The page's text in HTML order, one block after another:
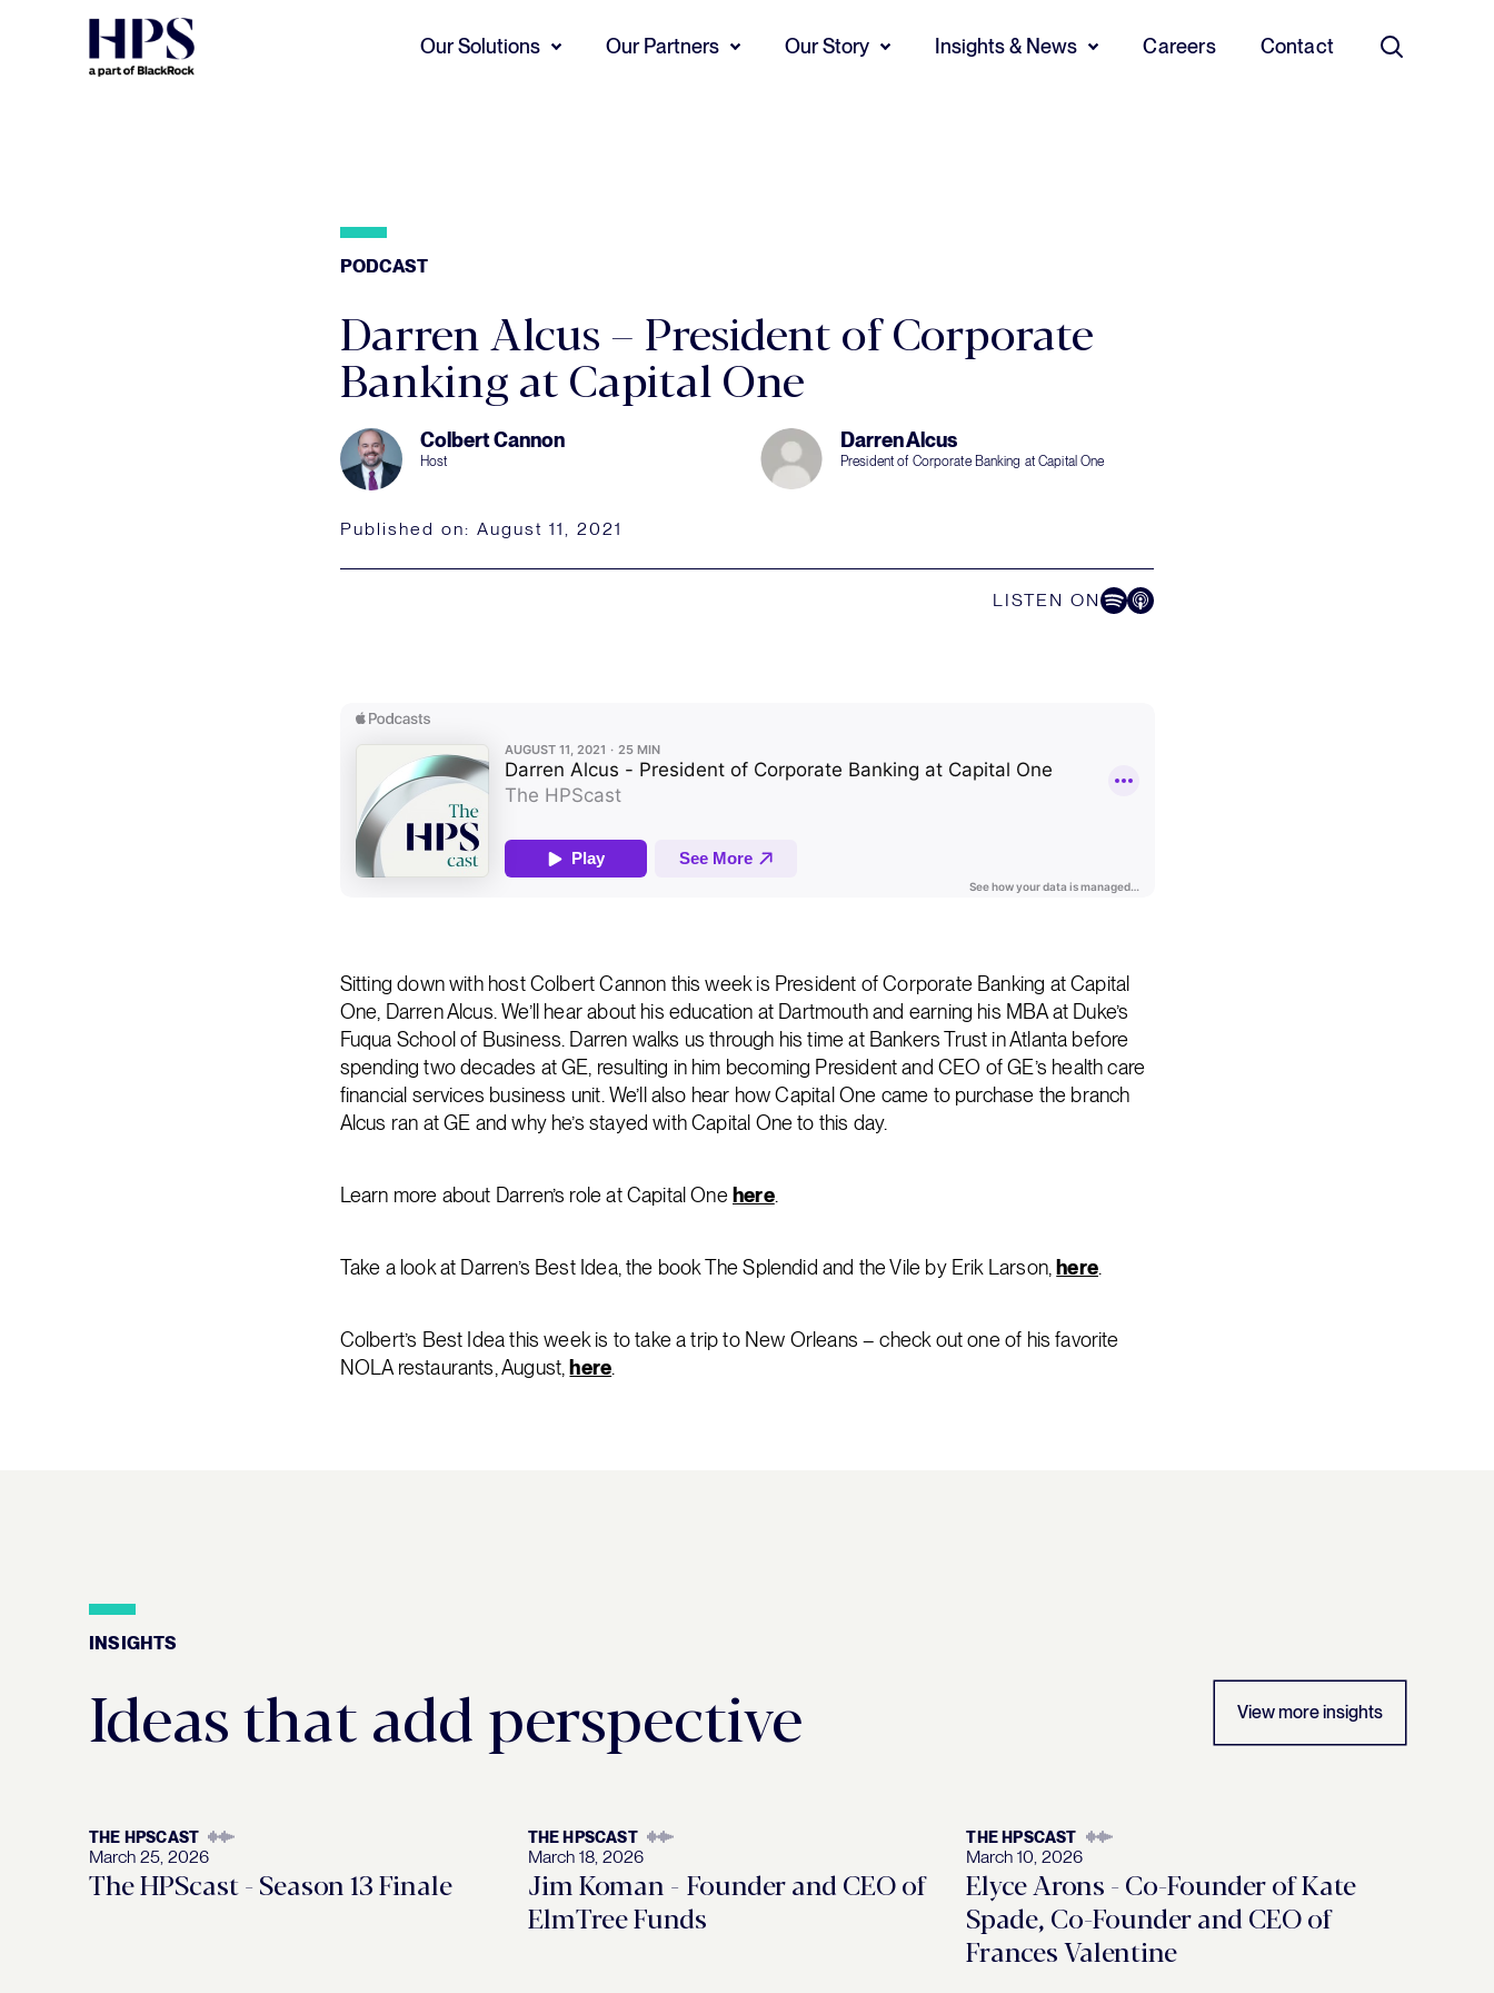
Our Solutions Our Partners Our Story Insights & News Careers Contact
PODCAST
Darren Alcus – President of Corporate
Banking at Capital One
Colbert Cannon
Host
Darren Alcus
President of Corporate Banking at Capital One
Published on: August 11, 2021
LISTEN ON
Listen on Spotify
Listen on Apple Podcast
Sitting down with host Colbert Cannon this week is President of Corporate Banking at Capital
One, Darren Alcus. We’ll hear about his education at Dartmouth and earning his MBA at Duke’s
Fuqua School of Business. Darren walks us through his time at Bankers Trust in Atlanta before
spending two decades at GE, resulting in him becoming President and CEO of GE’s health care
financial services business unit. We’ll also hear how Capital One came to purchase the branch
Alcus ran at GE and why he’s stayed with Capital One to this day.
Learn more about Darren’s role at Capital Onehere.
Take a look at Darren’s Best Idea, the book The Splendid and the Vile by Erik Larson,here.
Colbert’s Best Idea this week is to take a trip to New Orleans – check out one of his favorite
NOLA restaurants, August,here.
INSIGHTS
Insights
Ideas that add perspective View more insights
THE HPSCAST
March 25, 2026
The HPScast - Season 13 Finale
THE HPSCAST
March 18, 2026
Jim Koman - Founder and CEO of
ElmTree Funds
THE HPSCAST
March 10, 2026
Elyce Arons - Co-Founder of Kate
Spade, Co-Founder and CEO of
Frances Valentine